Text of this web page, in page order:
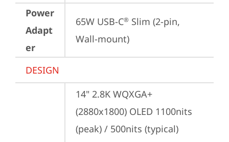
Power
Adapt
er
65W USB-C® Slim (2-pin,
Wall-mount)
DESIGN
14" 2.8K WQXGA+
(2880x1800) OLED 1100nits
(peak) / 500nits (typical)